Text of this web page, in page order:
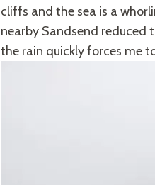
cliffs and the sea is a
nearby Sandsend reduced
the rain quickly forces me